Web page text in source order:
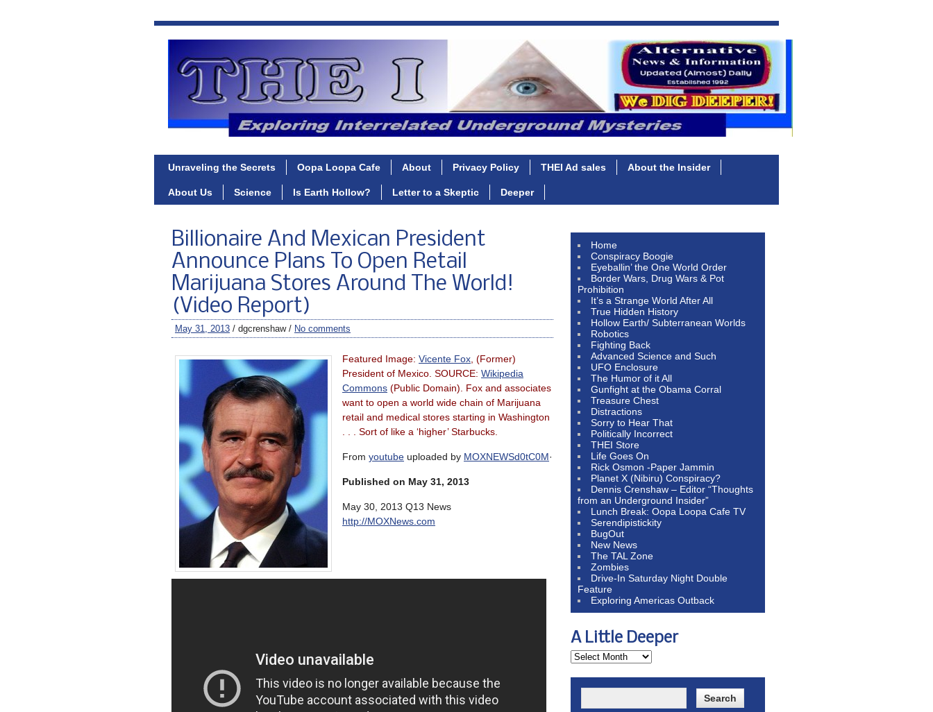
Unraveling the Secrets Oopa Loopa Cafe About Privacy Policy THEI Ad sales About the Insider
About Us Science Is Earth Hollow? Letter to a Skeptic Deeper
Billionaire And Mexican President
Announce Plans To Open Retail
Marijuana Stores Around The World!
(Video Report)
May 31, 2013 / dgcrenshaw / No comments
Featured Image: Vicente Fox , (Former)
President of Mexico. SOURCE: Wikipedia
Commons (Public Domain). Fox and associates
want to open a world wide chain of Marijuana
retail and medical stores starting in Washington
. . . Sort of like a ‘higher’ Starbucks.
From youtube uploaded by MOXNEWSd0tC0M·
Published on May 31, 2013
May 30, 2013 Q13 News
http://MOXNews.com
Home
Conspiracy Boogie
Eyeballin’ the One World Order
Border Wars, Drug Wars & Pot
Prohibition
It’s a Strange World After All
True Hidden History
Hollow Earth/ Subterranean Worlds
Robotics
Fighting Back
Advanced Science and Such
UFO Enclosure
The Humor of it All
Gunfight at the Obama Corral
Treasure Chest
Distractions
Sorry to Hear That
Politically Incorrect
THEI Store
Life Goes On
Rick Osmon -Paper Jammin
Planet X (Nibiru) Conspiracy?
Dennis Crenshaw – Editor “Thoughts
from an Underground Insider”
Lunch Break: Oopa Loopa Cafe TV
Serendipistickity
BugOut
New News
The TAL Zone
Zombies
Drive-In Saturday Night Double
Feature
Exploring Americas Outback
A Little Deeper